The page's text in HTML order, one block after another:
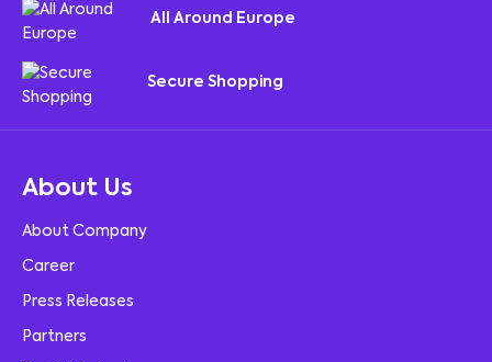
All Around Europe
Secure Shopping
About Us
About Company
Career
Press Releases
Partners